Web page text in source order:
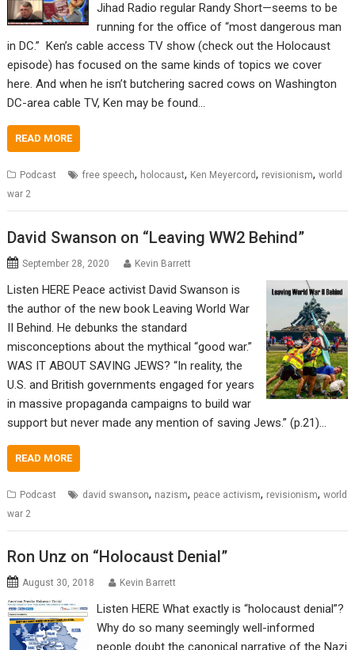
Jihad Radio regular Randy Short—seems to be
running for the office of “most dangerous man
in DC.” Ken’s cable access TV show (check out the Holocaust
episode) has focused on the same kinds of topics we cover
here. And when he isn’t butchering sacred cows on Washington
DC-area cable TV, Ken may be found…
READ MORE
Podcast free speech, holocaust, Ken Meyercord, revisionism,world
war 2
David Swanson on “Leaving WW2 Behind”
September 28, 2020 Kevin Barrett
Listen HERE Peace activist David Swanson is
the author of the new book Leaving World War
II Behind. He debunks the standard
misconceptions about the mythical “good war.”
WAS IT ABOUT SAVING JEWS? “In reality, the
U.S. and British governments engaged for years
in massive propaganda campaigns to build war
support but never made any mention of saving Jews.” (p.21)…
READ MORE
Podcast david swanson, nazism, peace activism, revisionism,world
war 2
Ron Unz on “Holocaust Denial”
August 30, 2018 Kevin Barrett
Listen HERE What exactly is “holocaust denial”?
Why do so many seemingly well-informed
people doubt the canonical narrative of the Nazi